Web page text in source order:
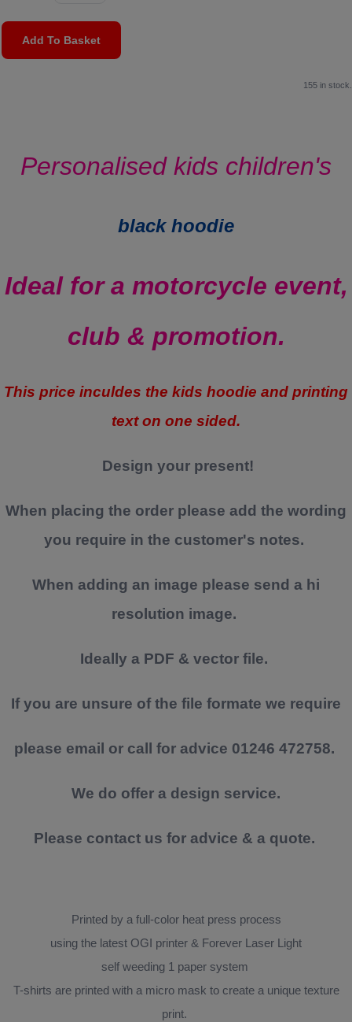
Add To Basket
155 in stock.
Personalised kids children's
black hoodie
Ideal for a motorcycle event,
club & promotion.
This price inculdes the kids hoodie and printing
text on one sided.
Design your present!
When placing the order please add the wording
you require in the customer's notes.
When adding an image please send a hi
resolution image.
Ideally a PDF & vector file.
If you are unsure of the file formate we require
please email or call for advice 01246 472758.
We do offer a design service.
Please contact us for advice & a quote.
Printed by a full-color heat press process
using the latest OGI printer & Forever Laser Light
self weeding 1 paper system
T-shirts are printed with a micro mask to create a unique texture
print.